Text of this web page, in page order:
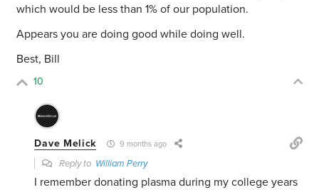
which would be less than 1% of our population.
Appears you are doing good while doing well.
Best, Bill
10
Dave Melick 9 months ago
Reply to William Perry
I remember donating plasma during my college years